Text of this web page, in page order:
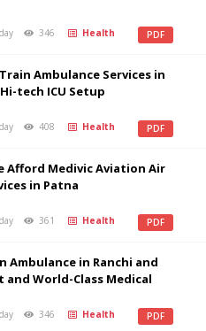
346 Health PDF
Ambulance Services in
tech ICU Setup
408 Health PDF
Afford Medivic Aviation Air
in Patna
361 Health PDF
Ambulance in Ranchi and
and World-Class Medical
346 Health PDF